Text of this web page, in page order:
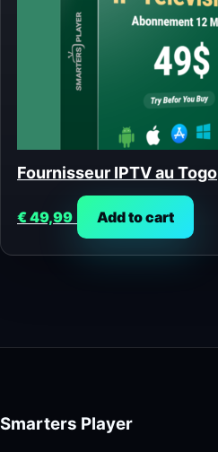
Fournisseur IPTV au Togo
€49,99 Add to cart
Smarters Player